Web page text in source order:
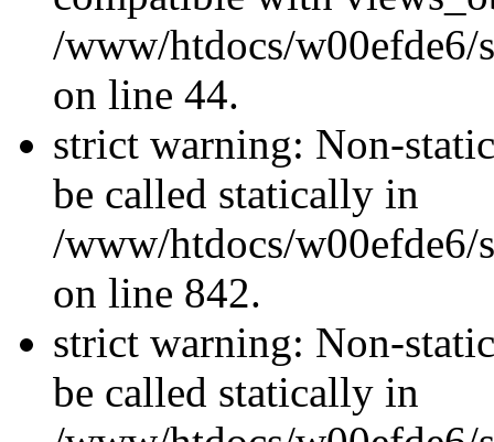
/www/htdocs/
on line 44.
strict warning: Non-
be called statically in
/www/htdocs/w00efde6/
on line 842.
strict warning: Non-
be called statically in